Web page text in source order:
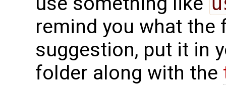
remind you what the
suggestion, put it in
folder along with the